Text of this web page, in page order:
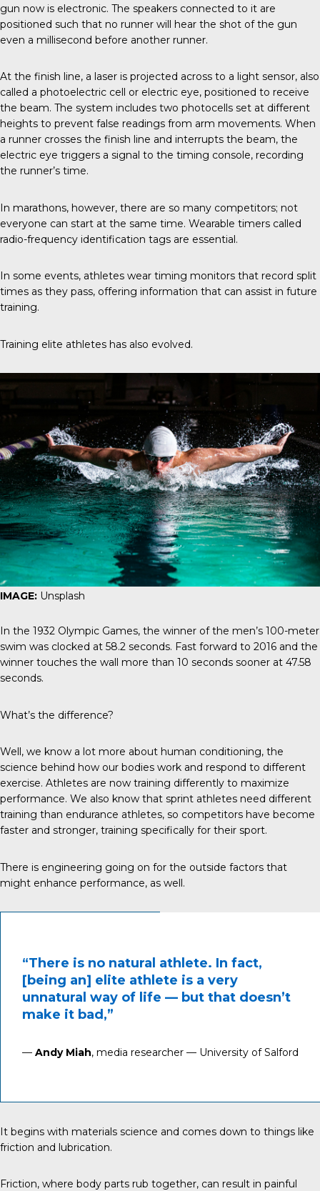
gun now is electronic. The speakers connected to it are
positioned such that no runner will hear the shot of the gun
even a millisecond before another runner.
At the finish line, a laser is projected across to a light sensor, also
called a photoelectric cell or electric eye, positioned to receive
the beam. The system includes two photocells set at different
heights to prevent false readings from arm movements. When
a runner crosses the finish line and interrupts the beam, the
electric eye triggers a signal to the timing console, recording
the runner’s time.
In marathons, however, there are so many competitors; not
everyone can start at the same time. Wearable timers called
radio-frequency identification tags are essential.
In some events, athletes wear timing monitors that record split
times as they pass, offering information that can assist in future
training.
Training elite athletes has also evolved.
IMAGE: Unsplash
In the 1932 Olympic Games, the winner of the men’s 100-meter
swim was clocked at 58.2 seconds. Fast forward to 2016 and the
winner touches the wall more than 10 seconds sooner at 47.58
seconds.
What’s the difference?
Well, we know a lot more about human conditioning, the
science behind how our bodies work and respond to different
exercise. Athletes are now training differently to maximize
performance. We also know that sprint athletes need different
training than endurance athletes, so competitors have become
faster and stronger, training specifically for their sport.
There is engineering going on for the outside factors that
might enhance performance, as well.
“There is no natural athlete. In fact,
[being an] elite athlete is a very
unnatural way of life — but that doesn’t
make it bad,”
— Andy Miah, media researcher — University of Salford
It begins with materials science and comes down to things like
friction and lubrication.
Friction, where body parts rub together, can result in painful